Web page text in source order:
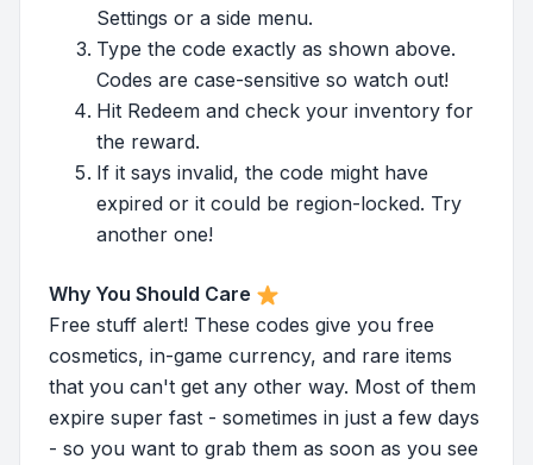
Settings or a side menu.
Type the code exactly as shown above.
Codes are case-sensitive so watch out!
Hit Redeem and check your inventory for
the reward.
If it says invalid, the code might have
expired or it could be region-locked. Try
another one!
Why You Should Care
Free stuff alert! These codes give you free
cosmetics, in-game currency, and rare items
that you can't get any other way. Most of them
expire super fast - sometimes in just a few days
- so you want to grab them as soon as you see